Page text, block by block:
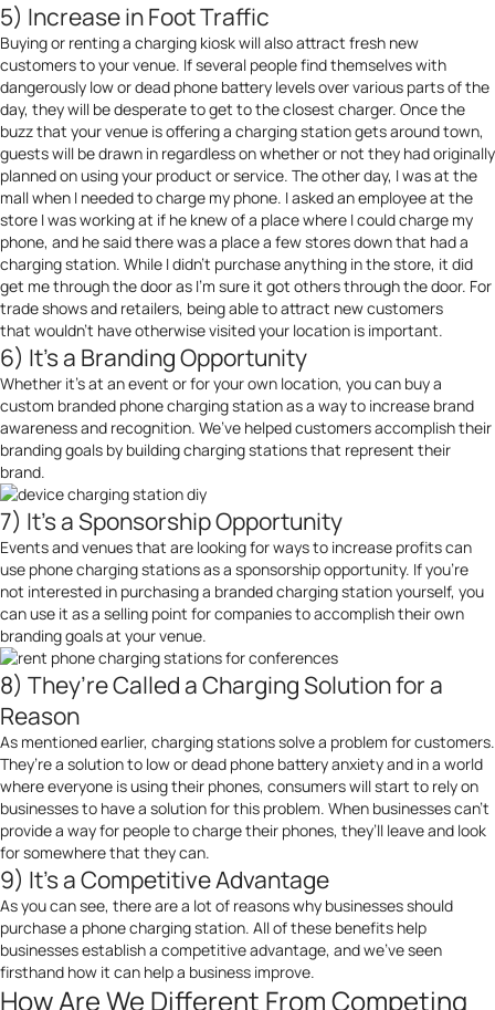
5) Increase in Foot Traffic
Buying or renting a charging kiosk will also attract fresh new
customers to your venue. If several people find themselves with
dangerously low or dead phone battery levels over various parts of the
day, they will be desperate to get to the closest charger. Once the
buzz that your venue is offering a charging station gets around town,
guests will be drawn in regardless on whether or not they had originally
planned on using your product or service. The other day, I was at the
mall when I needed to charge my phone. I asked an employee at the
store I was working at if he knew of a place where I could charge my
phone, and he said there was a place a few stores down that had a
charging station. While I didn’t purchase anything in the store, it did
get me through the door as I’m sure it got others through the door. For
trade shows and retailers, being able to attract new customers
that wouldn’t have otherwise visited your location is important.
6) It’s a Branding Opportunity
Whether it’s at an event or for your own location, you can buy a
custom branded phone charging station as a way to increase brand
awareness and recognition. We’ve helped customers accomplish their
branding goals by building charging stations that represent their
brand.
7) It’s a Sponsorship Opportunity
Events and venues that are looking for ways to increase profits can
use phone charging stations as a sponsorship opportunity. If you’re
not interested in purchasing a branded charging station yourself, you
can use it as a selling point for companies to accomplish their own
branding goals at your venue.
8) They’re Called a Charging Solution for a
Reason
As mentioned earlier, charging stations solve a problem for customers.
They’re a solution to low or dead phone battery anxiety and in a world
where everyone is using their phones, consumers will start to rely on
businesses to have a solution for this problem. When businesses can’t
provide a way for people to charge their phones, they’ll leave and look
for somewhere that they can.
9) It’s a Competitive Advantage
As you can see, there are a lot of reasons why businesses should
purchase a phone charging station. All of these benefits help
businesses establish a competitive advantage, and we’ve seen
firsthand how it can help a business improve.
How Are We Different From Competing